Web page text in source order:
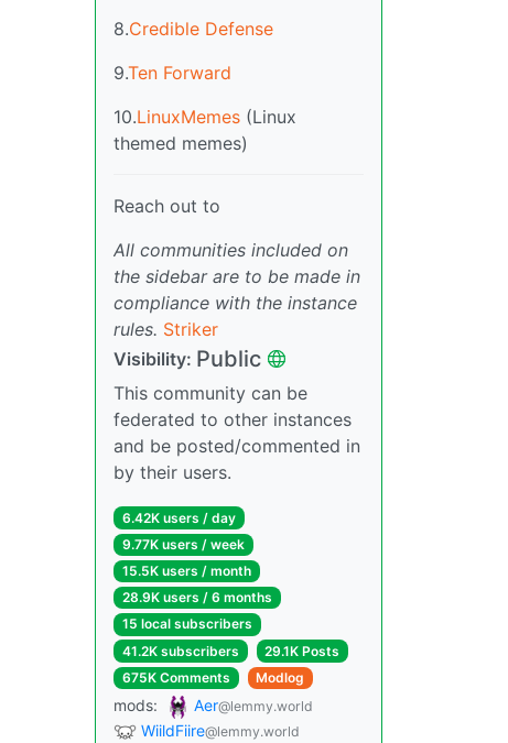
8.Credible Defense
9.Ten Forward
10.LinuxMemes (Linux
themed memes)
Reach out to
All communities included on
the sidebar are to be made in
compliance with the instance
rules. Striker
Visibility: Public
This community can be
federated to other instances
and be posted/commented in
by their users.
6.42K users / day
9.77K users / week
15.5K users / month
28.9K users / 6 months
15 local subscribers
41.2K subscribers
29.1K Posts
675K Comments
Modlog
mods: Aer@lemmy.world
WiildFiire@lemmy.world